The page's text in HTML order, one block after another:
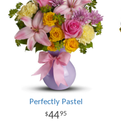
Perfectly Pastel
4495